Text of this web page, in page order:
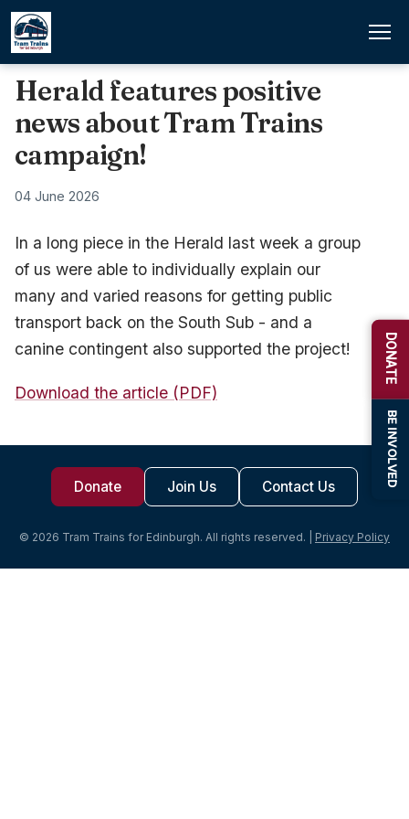
Herald features positive
news about Tram Trains
campaign!
04 June 2026
In a long piece in the Herald last week a group
of us were able to individually explain our
many and varied reasons for getting public
transport back on the South Sub - and a
canine contingent also supported the project!
Download the article (PDF)
Donate Join Us Contact Us
© 2026 Tram Trains for Edinburgh. All rights reserved. | Privacy Policy
DONATE
BE INVOLVED